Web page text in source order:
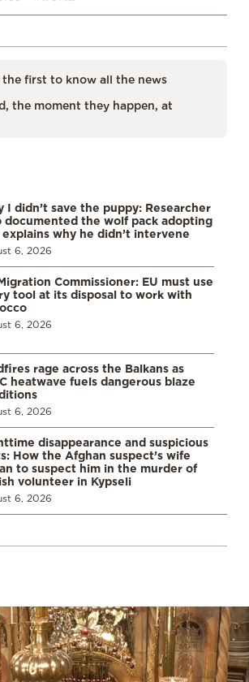
the first to know all the news
the moment they happen, at
I didn’t save the puppy: Researcher
documented the wolf pack adopting
explains why he didn’t intervene
6, 2026
Commissioner: EU must use
tool at its disposal to work with
6, 2026
rage across the Balkans as
heatwave fuels dangerous blaze
6, 2026
disappearance and suspicious
How the Afghan suspect’s wife
to suspect him in the murder of
volunteer in Kypseli
6, 2026